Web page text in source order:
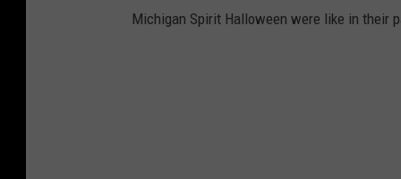
5Michigan Spirit Halloween were like in their